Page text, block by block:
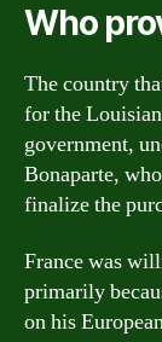
Who
The country
for the
government,
Bonaparte,
finalize the
France was
primarily
on his